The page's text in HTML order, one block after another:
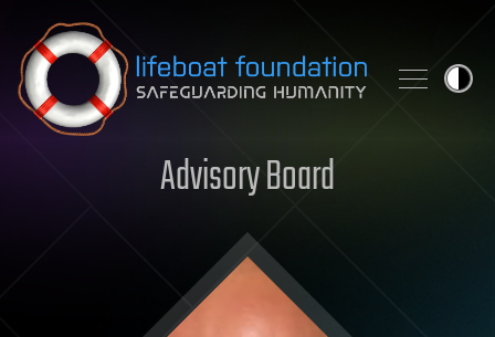
Skip to content
Advisory Board